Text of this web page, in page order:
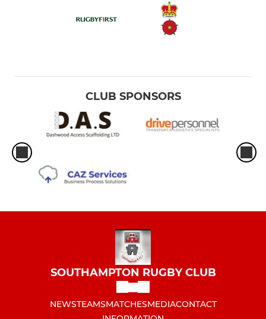
CLUB SPONSORS
SOUTHAMPTON RUGBY CLUB
NEWSTEAMSMATCHESMEDIACONTACT